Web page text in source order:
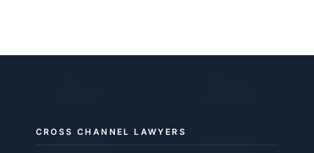
CROSS CHANNEL LAWYERS